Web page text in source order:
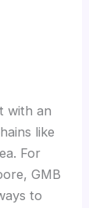
with an
like
For
GMB
to